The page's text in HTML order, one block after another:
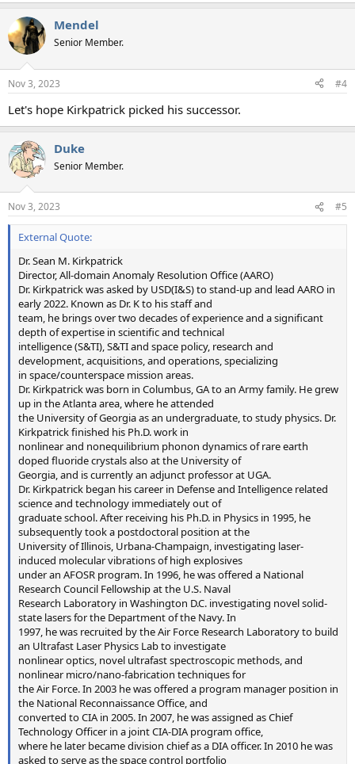
Mendel
Senior Member.
Nov 3, 2023 #4
Let's hope Kirkpatrick picked his successor.
Duke
Senior Member.
Nov 3, 2023 #5
External Quote:
Dr. Sean M. Kirkpatrick
Director, All-domain Anomaly Resolution Office (AARO)
Dr. Kirkpatrick was asked by USD(I&S) to stand-up and lead AARO in
early 2022. Known as Dr. K to his staff and
team, he brings over two decades of experience and a significant
depth of expertise in scientific and technical
intelligence (S&TI), S&TI and space policy, research and
development, acquisitions, and operations, specializing
in space/counterspace mission areas.
Dr. Kirkpatrick was born in Columbus, GA to an Army family. He grew
up in the Atlanta area, where he attended
the University of Georgia as an undergraduate, to study physics. Dr.
Kirkpatrick finished his Ph.D. work in
nonlinear and nonequilibrium phonon dynamics of rare earth
doped fluoride crystals also at the University of
Georgia, and is currently an adjunct professor at UGA.
Dr. Kirkpatrick began his career in Defense and Intelligence related
science and technology immediately out of
graduate school. After receiving his Ph.D. in Physics in 1995, he
subsequently took a postdoctoral position at the
University of Illinois, Urbana-Champaign, investigating laser-
induced molecular vibrations of high explosives
under an AFOSR program. In 1996, he was offered a National
Research Council Fellowship at the U.S. Naval
Research Laboratory in Washington D.C. investigating novel solid-
state lasers for the Department of the Navy. In
1997, he was recruited by the Air Force Research Laboratory to build
an Ultrafast Laser Physics Lab to investigate
nonlinear optics, novel ultrafast spectroscopic methods, and
nonlinear micro/nano-fabrication techniques for
the Air Force. In 2003 he was offered a program manager position in
the National Reconnaissance Office, and
converted to CIA in 2005. In 2007, he was assigned as Chief
Technology Officer in a joint CIA-DIA program office,
where he later became division chief as a DIA officer. In 2010 he was
asked to serve as the space control portfolio